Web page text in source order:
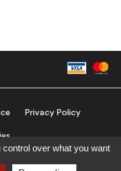
Privacy Policy
over what you want